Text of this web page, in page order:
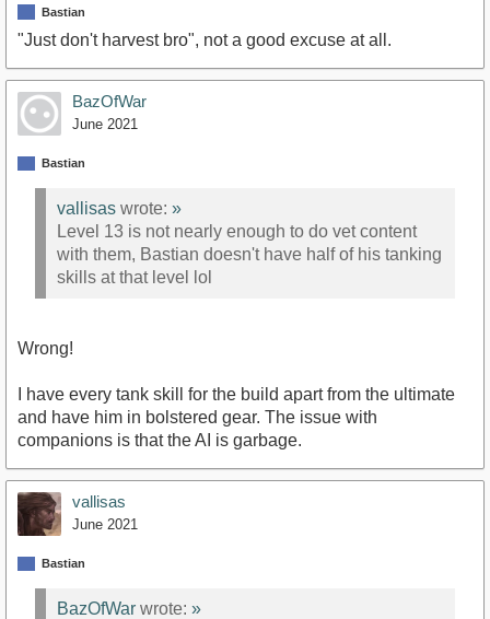
Bastian
"Just don't harvest bro", not a good excuse at all.
BazOfWar
June 2021
Bastian
vallisas wrote: »
Level 13 is not nearly enough to do vet content
with them, Bastian doesn't have half of his tanking
skills at that level lol
Wrong!
I have every tank skill for the build apart from the ultimate
and have him in bolstered gear. The issue with
companions is that the AI is garbage.
vallisas
June 2021
Bastian
BazOfWar wrote: »